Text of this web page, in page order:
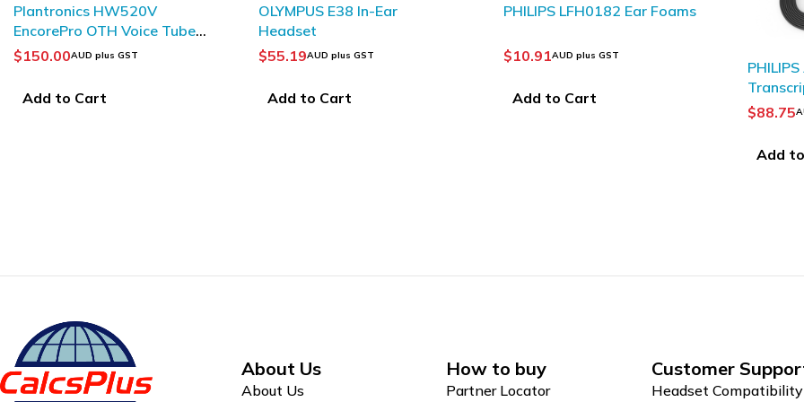
OLYMPUS E38 In-Ear
Headset
$55.19AUD plus GST
Add to Cart
PHILIPS LFH0182 Ear Foams
$10.91AUD plus GST
Add to Cart
PHILIPS ACC0232
$
Add
About Us
About Us
How to buy
Partner Locator
Customer
Headset Compatibility